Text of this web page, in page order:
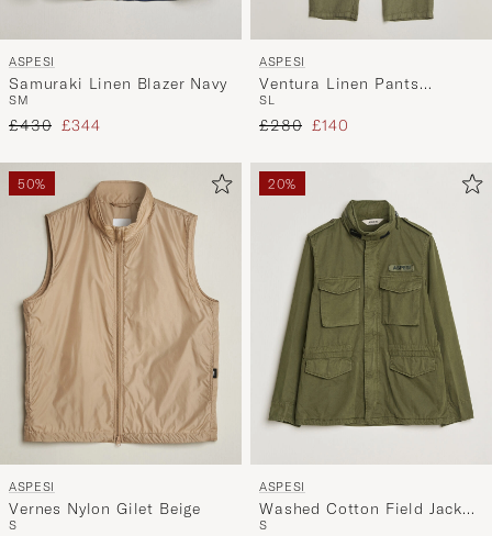
ASPESI
Samuraki Linen Blazer Navy
SM
Regular price
£430 Reduced price
£344
ASPESI
Ventura Linen Pants
Military
SL
Regular price
£280 Reduced price
£140
50%
ASPESI
Vernes Nylon Gilet Beige
S
20%
ASPESI
Washed Cotton Field Jacket
Military
S